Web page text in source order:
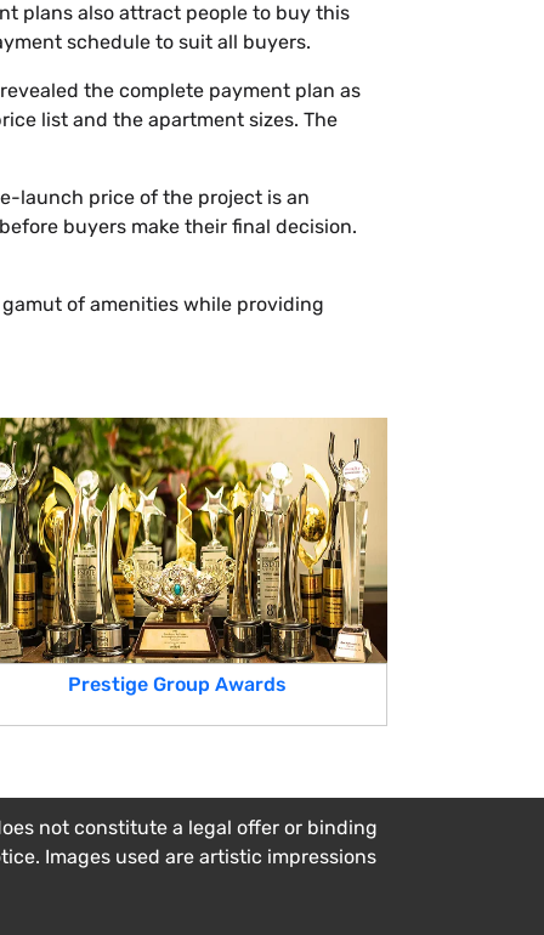
plans also attract people to buy this
schedule to suit all buyers.
the complete payment plan as
list and the apartment sizes. The
launch price of the project is an
buyers make their final decision.
of amenities while providing
Prestige Group Awards
not constitute a legal offer or binding
Images used are artistic impressions